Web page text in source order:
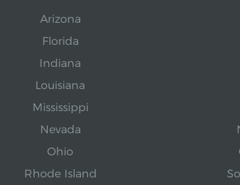
Arizona
Florida
Indiana
Louisiana
Mississippi
Nevada
Ohio
Rhode Island